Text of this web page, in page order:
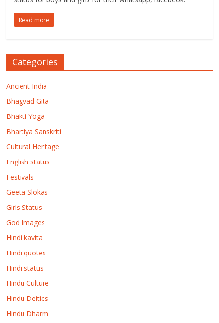
Read more
Categories
Ancient India
Bhagvad Gita
Bhakti Yoga
Bhartiya Sanskriti
Cultural Heritage
English status
Festivals
Geeta Slokas
Girls Status
God Images
Hindi kavita
Hindi quotes
Hindi status
Hindu Culture
Hindu Deities
Hindu Dharm